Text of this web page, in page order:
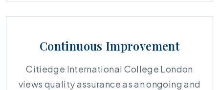
Continuous Improvement
Citiedge International College London
views quality assurance as an ongoing and